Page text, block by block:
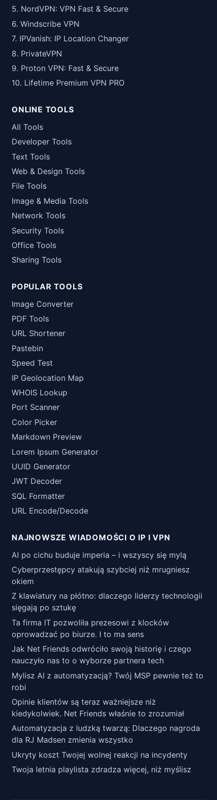
5. NordVPN: VPN Fast & Secure
6. Windscribe VPN
7. IPVanish: IP Location Changer
8. PrivateVPN
9. Proton VPN: Fast & Secure
10. Lifetime Premium VPN PRO
ONLINE TOOLS
All Tools
Developer Tools
Text Tools
Web & Design Tools
File Tools
Image & Media Tools
Network Tools
Security Tools
Office Tools
Sharing Tools
POPULAR TOOLS
Image Converter
PDF Tools
URL Shortener
Pastebin
Speed Test
IP Geolocation Map
WHOIS Lookup
Port Scanner
Color Picker
Markdown Preview
Lorem Ipsum Generator
UUID Generator
JWT Decoder
SQL Formatter
URL Encode/Decode
NAJNOWSZE WIADOMOŚCI O IP I VPN
AI po cichu buduje imperia – i wszyscy się mylą
Cyberprzestępcy atakują szybciej niż mrugniesz
okiem
Z klawiatury na płótno: dlaczego liderzy technologii
sięgają po sztukę
Ta firma IT pozwoliła prezesowi z klocków
oprowadzać po biurze. I to ma sens
Jak Net Friends odwróciło swoją historię i czego
nauczyło nas to o wyborze partnera tech
Mylisz AI z automatyzacją? Twój MSP pewnie też to
robi
Opinie klientów są teraz ważniejsze niż
kiedykolwiek. Net Friends właśnie to zrozumiał
Automatyzacja z ludzką twarzą: Dlaczego nagroda
dla RJ Madsen zmienia wszystko
Ukryty koszt Twojej wolnej reakcji na incydenty
Twoja letnia playlista zdradza więcej, niż myślisz